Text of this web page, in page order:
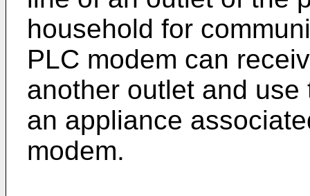
household for
PLC modem can
another outlet and
an appliance
modem.